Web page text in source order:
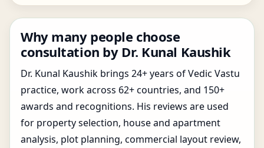
Why many people choose
consultation by Dr. Kunal Kaushik
Dr. Kunal Kaushik brings 24+ years of Vedic Vastu
practice, work across 62+ countries, and 150+
awards and recognitions. His reviews are used
for property selection, house and apartment
analysis, plot planning, commercial layout review,